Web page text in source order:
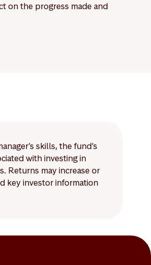
on the progress made and
skills, the fund’s
with investing in
Returns may increase or
key investor information